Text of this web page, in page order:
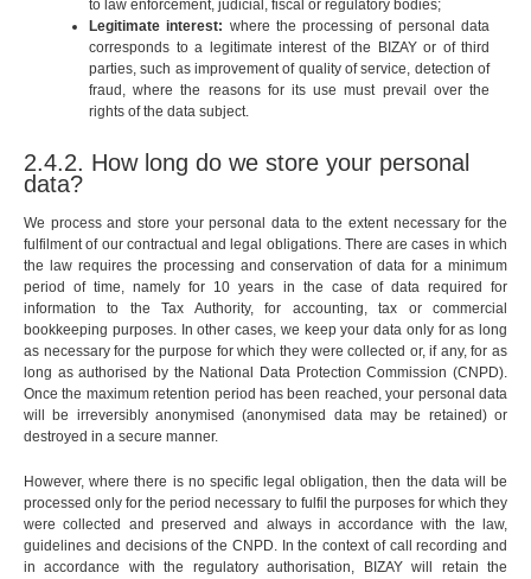
to law enforcement, judicial, fiscal or regulatory bodies;
Legitimate interest: where the processing of personal data
corresponds to a legitimate interest of the BIZAY or of third
parties, such as improvement of quality of service, detection of
fraud, where the reasons for its use must prevail over the
rights of the data subject.
2.4.2. How long do we store your personal
data?
We process and store your personal data to the extent necessary for the
fulfilment of our contractual and legal obligations. There are cases in which
the law requires the processing and conservation of data for a minimum
period of time, namely for 10 years in the case of data required for
information to the Tax Authority, for accounting, tax or commercial
bookkeeping purposes. In other cases, we keep your data only for as long
as necessary for the purpose for which they were collected or, if any, for as
long as authorised by the National Data Protection Commission (CNPD).
Once the maximum retention period has been reached, your personal data
will be irreversibly anonymised (anonymised data may be retained) or
destroyed in a secure manner.
However, where there is no specific legal obligation, then the data will be
processed only for the period necessary to fulfil the purposes for which they
were collected and preserved and always in accordance with the law,
guidelines and decisions of the CNPD. In the context of call recording and
in accordance with the regulatory authorisation, BIZAY will retain the